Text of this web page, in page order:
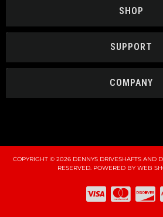
SHOP
SUPPORT
COMPANY
COPYRIGHT © 2026 DENNYS DRIVESHAFTS AND
RESERVED.POWERED BYWEB